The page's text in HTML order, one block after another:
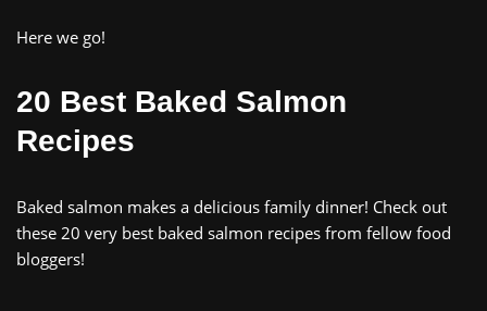
Here we go!
20 Best Baked Salmon
Recipes
Baked salmon makes a delicious family dinner! Check out
these 20 very best baked salmon recipes from fellow food
bloggers!